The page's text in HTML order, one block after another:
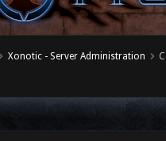
Xonotic - Server Administration